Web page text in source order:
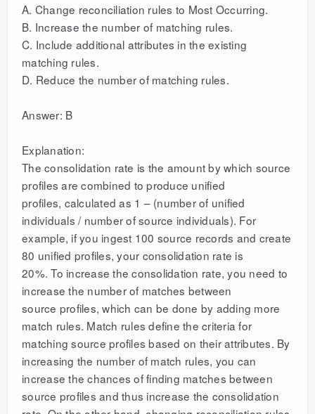
A. Change reconciliation rules to Most Occurring.
B. Increase the number of matching rules.
C. Include additional attributes in the existing
matching rules.
D. Reduce the number of matching rules.
Answer: B
Explanation:
The consolidation rate is the amount by which source
profiles are combined to produce unified
profiles, calculated as 1 – (number of unified
individuals / number of source individuals). For
example, if you ingest 100 source records and create
80 unified profiles, your consolidation rate is
20%. To increase the consolidation rate, you need to
increase the number of matches between
source profiles, which can be done by adding more
match rules. Match rules define the criteria for
matching source profiles based on their attributes. By
increasing the number of match rules, you can
increase the chances of finding matches between
source profiles and thus increase the consolidation